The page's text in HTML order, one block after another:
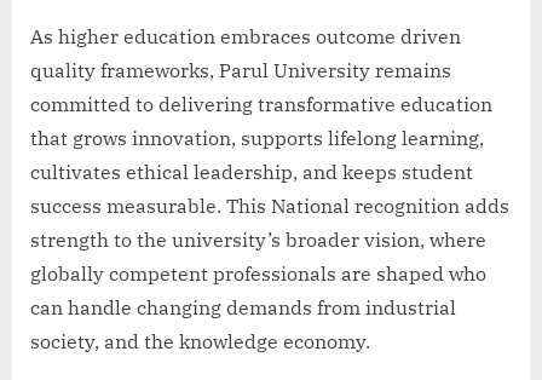
As higher education embraces outcome driven
quality frameworks, Parul University remains
committed to delivering transformative education
that grows innovation, supports lifelong learning,
cultivates ethical leadership, and keeps student
success measurable. This National recognition adds
strength to the university’s broader vision, where
globally competent professionals are shaped who
can handle changing demands from industrial
society, and the knowledge economy.